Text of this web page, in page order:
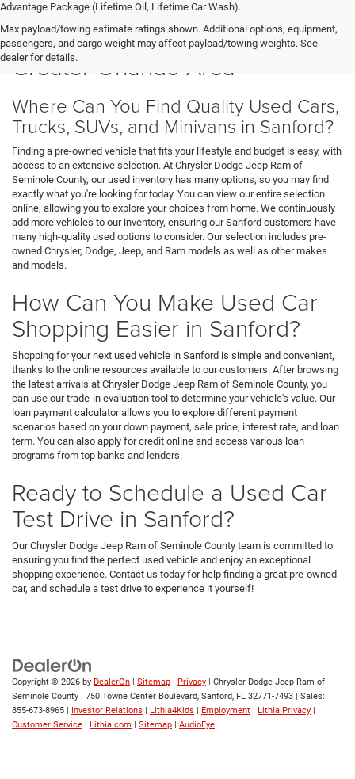
Advantage Package (Lifetime Oil, Lifetime Car Wash).
Max payload/towing estimate ratings shown. Additional options, equipment,
passengers, and cargo weight may affect payload/towing weights. See
dealer for details.
Used Cars for Sale in the
Greater Orlando Area
Where Can You Find Quality Used Cars,
Trucks, SUVs, and Minivans in Sanford?
Finding a pre-owned vehicle that fits your lifestyle and budget is easy, with
access to an extensive selection. At Chrysler Dodge Jeep Ram of
Seminole County, our used inventory has many options, so you may find
exactly what you're looking for today. You can view our entire selection
online, allowing you to explore your choices from home. We continuously
add more vehicles to our inventory, ensuring our Sanford customers have
many high-quality used options to consider. Our selection includes pre-
owned Chrysler, Dodge, Jeep, and Ram models as well as other makes
and models.
How Can You Make Used Car
Shopping Easier in Sanford?
Shopping for your next used vehicle in Sanford is simple and convenient,
thanks to the online resources available to our customers. After browsing
the latest arrivals at Chrysler Dodge Jeep Ram of Seminole County, you
can use our trade-in evaluation tool to determine your vehicle's value. Our
loan payment calculator allows you to explore different payment
scenarios based on your down payment, sale price, interest rate, and loan
term. You can also apply for credit online and access various loan
programs from top banks and lenders.
Ready to Schedule a Used Car
Test Drive in Sanford?
Our Chrysler Dodge Jeep Ram of Seminole County team is committed to
ensuring you find the perfect used vehicle and enjoy an exceptional
shopping experience. Contact us today for help finding a great pre-owned
car, and schedule a test drive to experience it yourself!
Copyright © 2026 by DealerOn | Sitemap | Privacy | Chrysler Dodge Jeep Ram of
Seminole County | 750 Towne Center Boulevard, Sanford, FL 32771-7493 | Sales:
855-673-8965 | Investor Relations | Lithia4Kids | Employment | Lithia Privacy |
Customer Service | Lithia.com | Sitemap | AudioEye